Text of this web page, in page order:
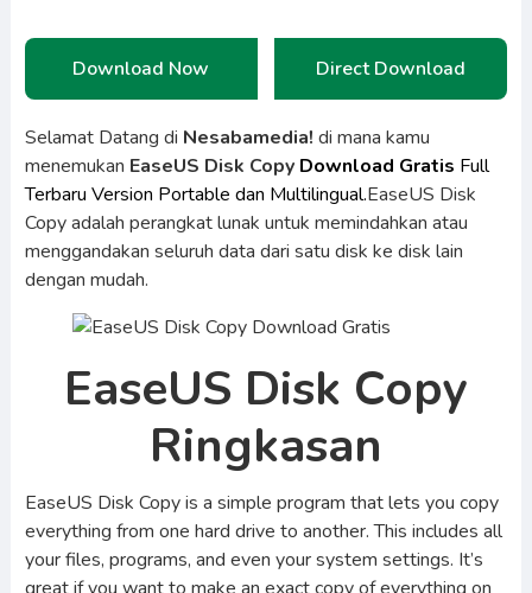
Download Now Direct Download
Selamat Datang di Nesabamedia! di mana kamu
menemukan EaseUS Disk Copy Download Gratis Full
Terbaru Version Portable dan Multilingual.EaseUS Disk
Copy adalah perangkat lunak untuk memindahkan atau
menggandakan seluruh data dari satu disk ke disk lain
dengan mudah.
EaseUS Disk Copy
Ringkasan
EaseUS Disk Copy is a simple program that lets you copy
everything from one hard drive to another. This includes all
your files, programs, and even your system settings. It’s